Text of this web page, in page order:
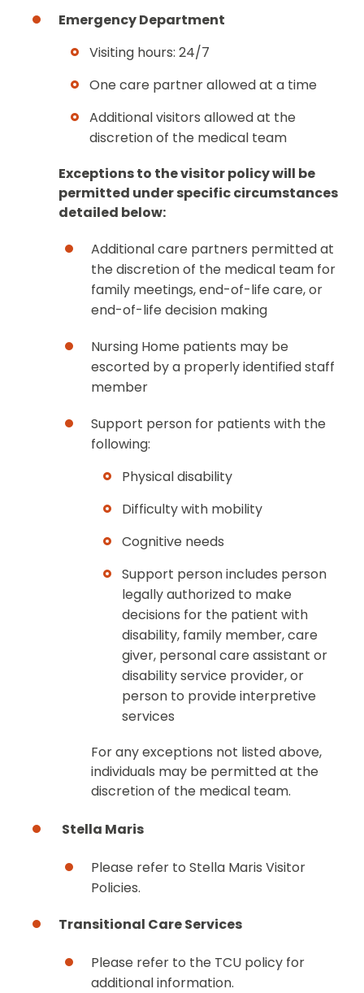
Emergency Department
Visiting hours: 24/7
One care partner allowed at a time
Additional visitors allowed at the
discretion of the medical team
Exceptions to the visitor policy will be
permitted under specific circumstances
detailed below:
Additional care partners permitted at
the discretion of the medical team for
family meetings, end-of-life care, or
end-of-life decision making
Nursing Home patients may be
escorted by a properly identified staff
member
Support person for patients with the
following:
Physical disability
Difficulty with mobility
Cognitive needs
Support person includes person
legally authorized to make
decisions for the patient with
disability, family member, care
giver, personal care assistant or
disability service provider, or
person to provide interpretive
services
For any exceptions not listed above,
individuals may be permitted at the
discretion of the medical team.
Stella Maris
Please refer to Stella Maris Visitor
Policies.
Transitional Care Services
Please refer to the TCU policy for
additional information.